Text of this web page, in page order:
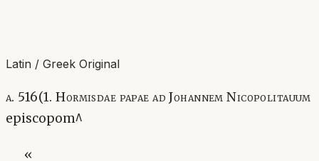
Latin / Greek Original
a. 516(1. Hormisdae papae ad Johannem Nicopolitauum
episcopom^
«